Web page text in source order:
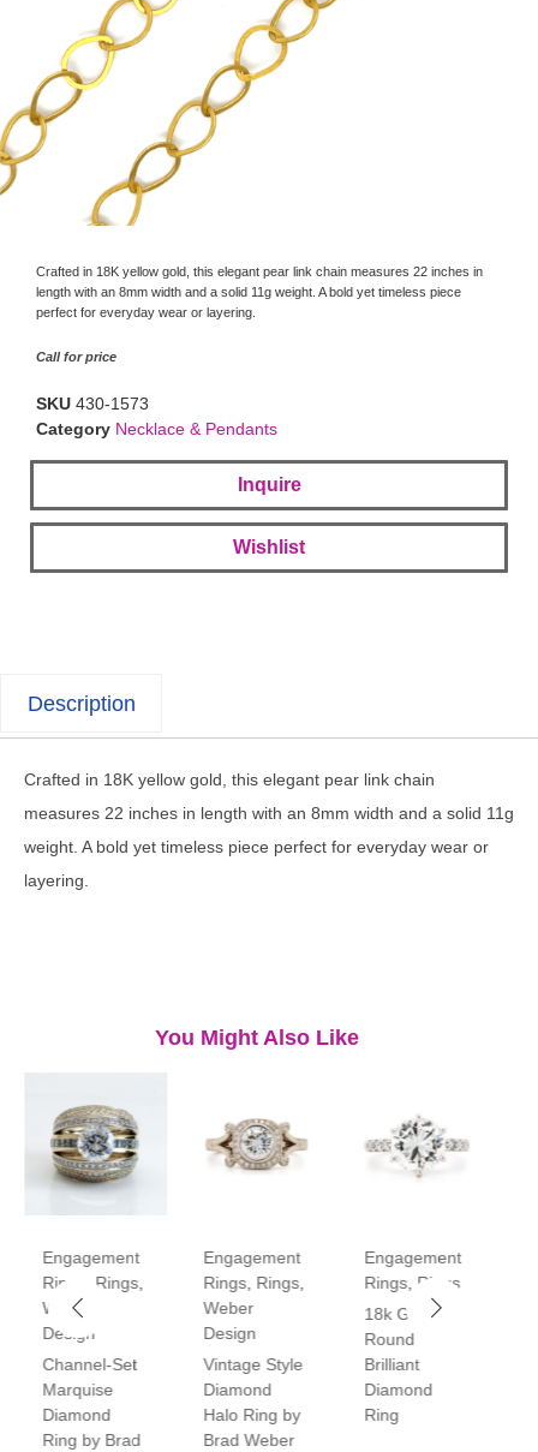
Crafted in 18K yellow gold, this elegant pear link chain measures 22 inches in
length with an 8mm width and a solid 11g weight. A bold yet timeless piece
perfect for everyday wear or layering.
Call for price
SKU 430-1573
Category Necklace & Pendants
Inquire
Wishlist
Description
Crafted in 18K yellow gold, this elegant pear link chain
measures 22 inches in length with an 8mm width and a solid 11g
weight. A bold yet timeless piece perfect for everyday wear or
layering.
You Might Also Like
Engagement
Rings
Rings,
Weber
Design
Channel-Set
Marquise
Diamond
Ring by Brad
Engagement
Rings, Rings,
Weber
Design
Vintage Style
Diamond
Halo Ring by
Brad Weber
Engagement
Rings, Rings
18k Gold
Round
Brilliant
Diamond
Ring